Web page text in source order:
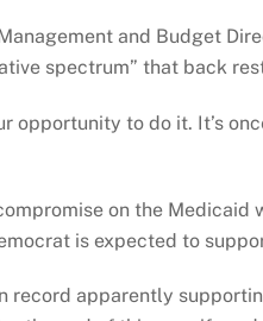
and Budget
spectrum” that back
opportunity to do it. It’s
on the
is expected to
record apparently